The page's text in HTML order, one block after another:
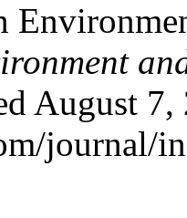
August 7,
journal/